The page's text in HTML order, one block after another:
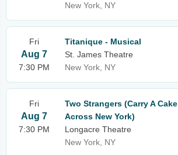
New York, NY
Fri
Aug 7
7:30 PM
Titanique - Musical
St. James Theatre
New York, NY
Fri
Aug 7
7:30 PM
Two Strangers (Carry A Cake
Across New York)
Longacre Theatre
New York, NY